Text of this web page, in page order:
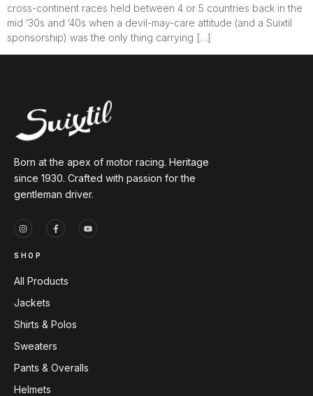
cross-continent races held between 4 or 5 countries back in the
mid ’30s and ’40s when a devil-may-care attitude (and a Suixtil
sponsorship) was the only thing carrying […]
Born at the apex of motor racing. Heritage
since 1930. Crafted with passion for the
gentleman driver.
SHOP
All Products
Jackets
Shirts & Polos
Sweaters
Pants & Overalls
Helmets